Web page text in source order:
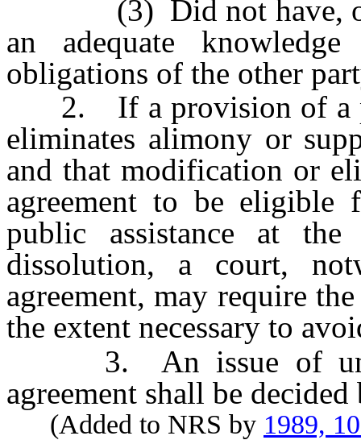
(3) Did not have, or
an adequate
obligations of the other
2. If a provision of a
eliminates alimony or
and that modification or
agreement to be eligible
public assistance at
dissolution, a court,
agreement, may require
the extent necessary to
3. An issue of
agreement shall be
(Added to NRS by 1989,